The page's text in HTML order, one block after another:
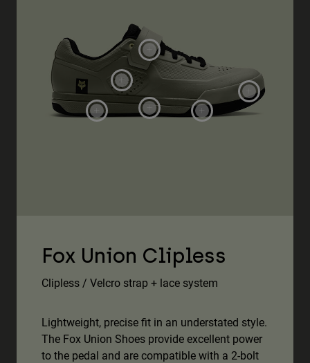
Fox Union Clipless
Clipless / Velcro strap + lace system
Lightweight, precise fit in an understated style.
The Fox Union Shoes provide excellent power
to the pedal and are compatible with a 2-bolt